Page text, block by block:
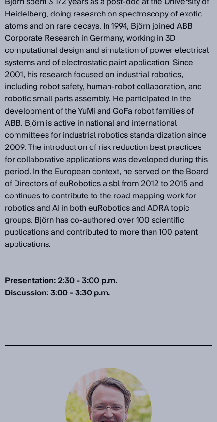
Heidelberg, doing research on spectroscopy of exotic
atoms and on rare decays. In 1994, Björn joined ABB
Corporate Research in Germany, working in 3D
computational design and simulation of power electrical
systems and of electrostatic paint application. Since
2001, his research focused on industrial robotics,
including robot safety, human-robot collaboration, and
robotic small parts assembly. He participated in the
development of the YuMi and GoFa robot families of
ABB. Björn is active in national and international
committees for industrial robotics standardization since
2009. The introduction of risk reduction best practices
for collaborative applications was developed during this
period. In the European context, he served on the Board
of Directors of euRobotics aisbl from 2012 to 2015 and
continues to contribute to the road mapping work for
robotics and AI in both euRobotics and ADRA topic
groups. Björn has co-authored over 100 scientific
publications and contributed to more than 100 patent
applications.
Presentation: 2:30 - 3:00 p.m.
Discussion: 3:00 - 3:30 p.m.